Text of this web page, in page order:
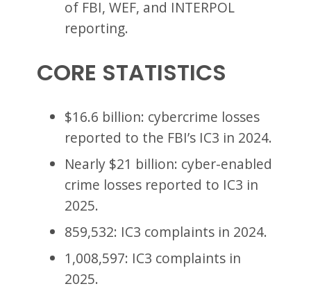
of FBI, WEF, and INTERPOL
reporting.
CORE STATISTICS
$16.6 billion: cybercrime losses
reported to the FBI’s IC3 in 2024.
Nearly $21 billion: cyber-enabled
crime losses reported to IC3 in
2025.
859,532: IC3 complaints in 2024.
1,008,597: IC3 complaints in
2025.